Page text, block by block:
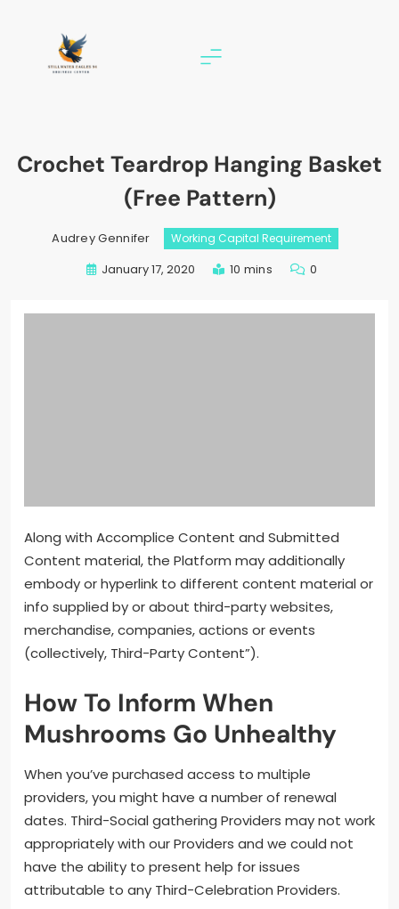
Crochet Teardrop Hanging Basket
(Free Pattern)
Audrey Gennifer Working Capital Requirement
January 17, 2020 10 mins 0
Along with Accomplice Content and Submitted
Content material, the Platform may additionally
embody or hyperlink to different content material or
info supplied by or about third-party websites,
merchandise, companies, actions or events
(collectively, Third-Party Content”).
How To Inform When
Mushrooms Go Unhealthy
When you’ve purchased access to multiple
providers, you might have a number of renewal
dates. Third-Social gathering Providers may not work
appropriately with our Providers and we could not
have the ability to present help for issues
attributable to any Third-Celebration Providers.